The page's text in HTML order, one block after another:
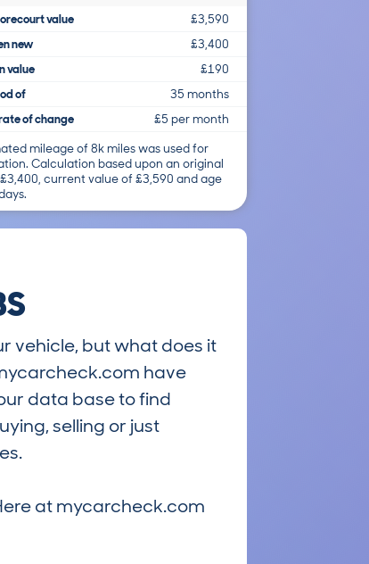
value
£3,590
new
£3,400
value
£190
of
35 months
of change
£5 per month
mileage of 8k miles was used for
Calculation based upon an original
current value of £3,590 and age
vehicle, but what does it
have
data base to find
selling or just
at mycarcheck.com